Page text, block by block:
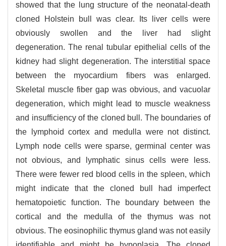
showed that the lung structure of the neonatal-death
cloned Holstein bull was clear. Its liver cells were
obviously swollen and the liver had slight
degeneration. The renal tubular epithelial cells of the
kidney had slight degeneration. The interstitial space
between the myocardium fibers was enlarged.
Skeletal muscle fiber gap was obvious, and vacuolar
degeneration, which might lead to muscle weakness
and insufficiency of the cloned bull. The boundaries of
the lymphoid cortex and medulla were not distinct.
Lymph node cells were sparse, germinal center was
not obvious, and lymphatic sinus cells were less.
There were fewer red blood cells in the spleen, which
might indicate that the cloned bull had imperfect
hematopoietic function. The boundary between the
cortical and the medulla of the thymus was not
obvious. The eosinophilic thymus gland was not easily